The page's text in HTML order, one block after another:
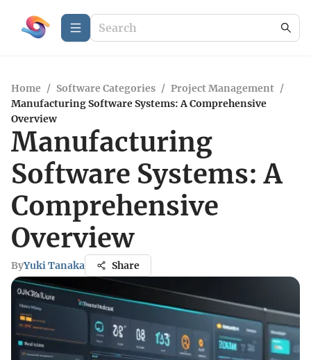
Home / Software Categories / Project Management /
Manufacturing Software Systems: A Comprehensive
Overview
Manufacturing
Software Systems: A
Comprehensive
Overview
ByYuki Tanaka Share